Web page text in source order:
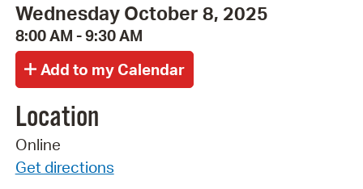
Wednesday October 8, 2025
8:00 AM - 9:30 AM
Location
Online
Get directions